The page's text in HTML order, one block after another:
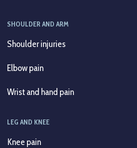
SHOULDER AND ARM
Shoulder injuries
Elbow pain
Wrist and hand pain
LEG AND KNEE
Knee pain